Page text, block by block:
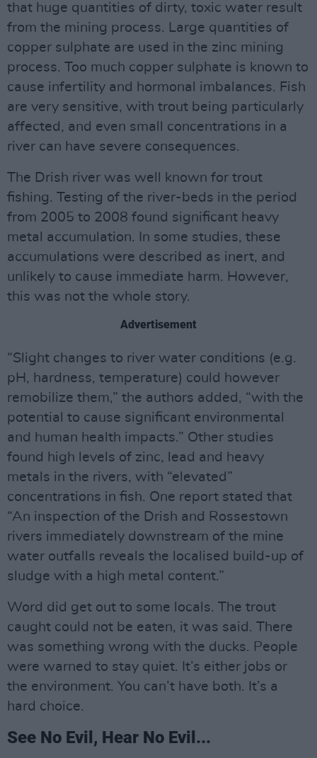
that huge quantities of dirty, toxic water result
from the mining process. Large quantities of
copper sulphate are used in the zinc mining
process. Too much copper sulphate is known to
cause infertility and hormonal imbalances. Fish
are very sensitive, with trout being particularly
affected, and even small concentrations in a
river can have severe consequences.
The Drish river was well known for trout
fishing. Testing of the river-beds in the period
from 2005 to 2008 found significant heavy
metal accumulation. In some studies, these
accumulations were described as inert, and
unlikely to cause immediate harm. However,
this was not the whole story.
Advertisement
“Slight changes to river water conditions (e.g.
pH, hardness, temperature) could however
remobilize them,” the authors added, “with the
potential to cause significant environmental
and human health impacts.” Other studies
found high levels of zinc, lead and heavy
metals in the rivers, with “elevated”
concentrations in fish. One report stated that
“An inspection of the Drish and Rossestown
rivers immediately downstream of the mine
water outfalls reveals the localised build-up of
sludge with a high metal content.”
Word did get out to some locals. The trout
caught could not be eaten, it was said. There
was something wrong with the ducks. People
were warned to stay quiet. It’s either jobs or
the environment. You can’t have both. It’s a
hard choice.
See No Evil, Hear No Evil...